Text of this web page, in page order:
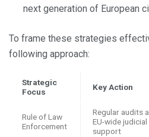
next generation of European
To frame these strategies
following approach:
Strategic
Focus
Key Action
Rule of Law
Enforcement
Regular audits
EU-wide judicial
support